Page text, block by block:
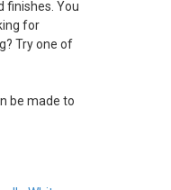
finishes. You
for
Try one of
be made to